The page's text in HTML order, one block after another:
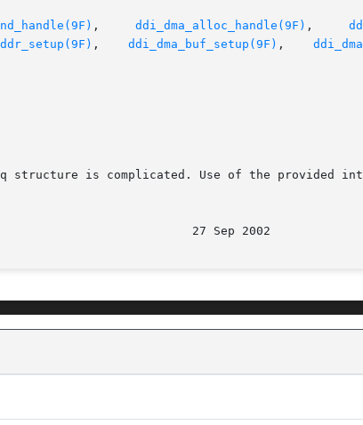
, ddi_dma_alloc_handle(9F)
, ddi_dma_buf_setup(9F) ,
structure is complicated. Use of the provided